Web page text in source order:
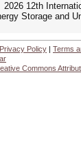
2026 12th
Storage and
Privacy Policy | Terms
Commons